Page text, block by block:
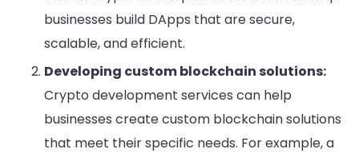
businesses build DApps that are secure,
scalable, and efficient.
Developing custom blockchain solutions:
Crypto development services can help
businesses create custom blockchain solutions
that meet their specific needs. For example, a